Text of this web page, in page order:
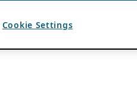
Cookie Settings